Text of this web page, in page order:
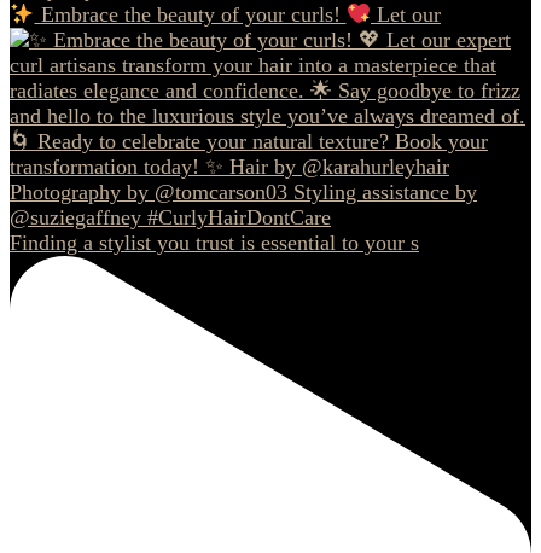
Embrace the beauty of your curls! Let our
Finding a stylist you trust is essential to your s